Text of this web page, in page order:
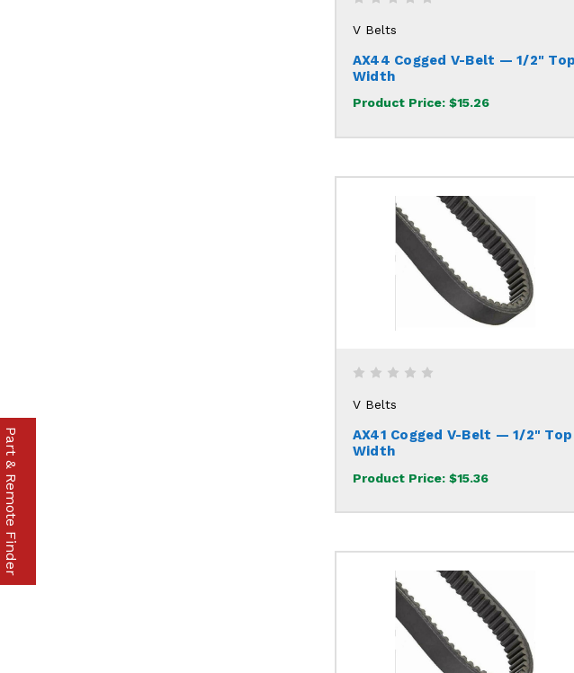
V Belts
AX44 Cogged V-Belt — 1/2" Top
Width
Product Price: $15.26
V Belts
AX41 Cogged V-Belt — 1/2" Top
Width
Product Price: $15.36
Part & Remote Finder